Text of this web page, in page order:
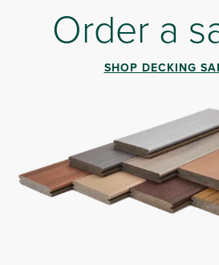
Order a
SHOP DECKING